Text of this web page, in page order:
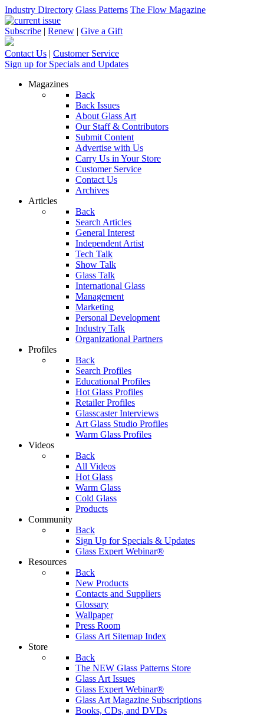
Industry Directory Glass Patterns The Flow Magazine
Subscribe | Renew | Give a Gift
Contact Us | Customer Service
Sign up for Specials and Updates
Magazines
Back
Back Issues
About Glass Art
Our Staff & Contributors
Submit Content
Advertise with Us
Carry Us in Your Store
Customer Service
Contact Us
Archives
Articles
Back
Search Articles
General Interest
Independent Artist
Tech Talk
Show Talk
Glass Talk
International Glass
Management
Marketing
Personal Development
Industry Talk
Organizational Partners
Profiles
Back
Search Profiles
Educational Profiles
Hot Glass Profiles
Retailer Profiles
Glasscaster Interviews
Art Glass Studio Profiles
Warm Glass Profiles
Videos
Back
All Videos
Hot Glass
Warm Glass
Cold Glass
Products
Community
Back
Sign Up for Specials & Updates
Glass Expert Webinar®
Resources
Back
New Products
Contacts and Suppliers
Glossary
Wallpaper
Press Room
Glass Art Sitemap Index
Store
Back
The NEW Glass Patterns Store
Glass Art Issues
Glass Expert Webinar®
Glass Art Magazine Subscriptions
Books, CDs, and DVDs